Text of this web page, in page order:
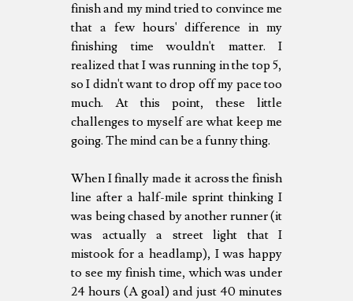
finish and my mind tried to convince me
that a few hours' difference in my
finishing time wouldn't matter. I
realized that I was running in the top 5,
so I didn't want to drop off my pace too
much. At this point, these little
challenges to myself are what keep me
going. The mind can be a funny thing.
When I finally made it across the finish
line after a half-mile sprint thinking I
was being chased by another runner (it
was actually a street light that I
mistook for a headlamp), I was happy
to see my finish time, which was under
24 hours (A goal) and just 40 minutes